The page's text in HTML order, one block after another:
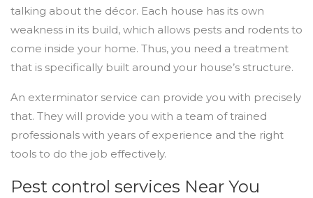
talking about the décor. Each house has its own
weakness in its build, which allows pests and rodents to
come inside your home. Thus, you need a treatment
that is specifically built around your house’s structure.
An exterminator service can provide you with precisely
that. They will provide you with a team of trained
professionals with years of experience and the right
tools to do the job effectively.
Pest control services Near You